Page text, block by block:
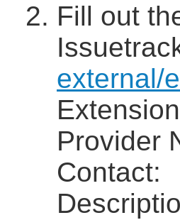
Fill out
external/
Provider
Contact: